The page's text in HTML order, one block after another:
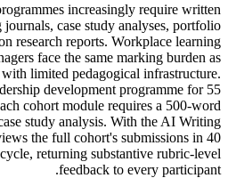
increasingly require written
case study analyses, portfolio
research reports. Workplace learning
face the same marking burden as
limited pedagogical infrastructure.
development programme for 55
cohort module requires a 500-word
study analysis. With the AI Writing
the full cohort's submissions in 40
returning substantive rubric-level
feedback to every participant.